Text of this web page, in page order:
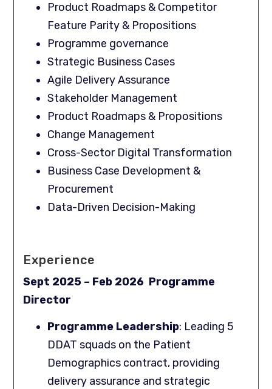
Product Roadmaps & Competitor
Feature Parity & Propositions
Programme governance
Strategic Business Cases
Agile Delivery Assurance
Stakeholder Management
Product Roadmaps & Propositions
Change Management
Cross-Sector Digital Transformation
Business Case Development &
Procurement
Data-Driven Decision-Making
Experience
Sept 2025 – Feb 2026 Programme
Director
Programme Leadership: Leading 5
DDAT squads on the Patient
Demographics contract, providing
delivery assurance and strategic